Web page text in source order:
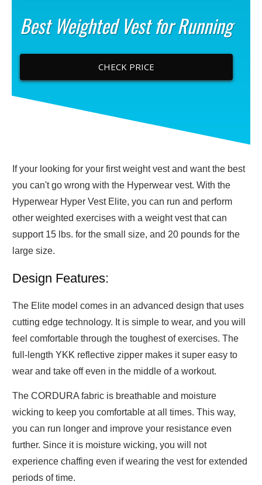
Best Weighted Vest for Running
CHECK PRICE
If your looking for your first weight vest and want the best
you can't go wrong with the Hyperwear vest. With the
Hyperwear Hyper Vest Elite, you can run and perform
other weighted exercises with a weight vest that can
support 15 lbs. for the small size, and 20 pounds for the
large size.
Design Features:
The Elite model comes in an advanced design that uses
cutting edge technology. It is simple to wear, and you will
feel comfortable through the toughest of exercises. The
full-length YKK reflective zipper makes it super easy to
wear and take off even in the middle of a workout.
The CORDURA fabric is breathable and moisture
wicking to keep you comfortable at all times. This way,
you can run longer and improve your resistance even
further. Since it is moisture wicking, you will not
experience chaffing even if wearing the vest for extended
periods of time.